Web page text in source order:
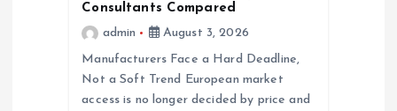
Consultants Compared
admin
August 3, 2026
Manufacturers Face a Hard Deadline,
Not a Soft Trend European market
access is no longer decided by price and